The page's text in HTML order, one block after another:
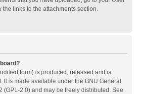
links to the attachments section.
form) is produced, released and is
. It is made available under the GNU General
(GPL-2.0) and may be freely distributed. See